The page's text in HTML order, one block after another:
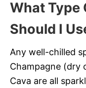
What Type
Should I
Any well-chilled
Champagne (dry
Cava are all